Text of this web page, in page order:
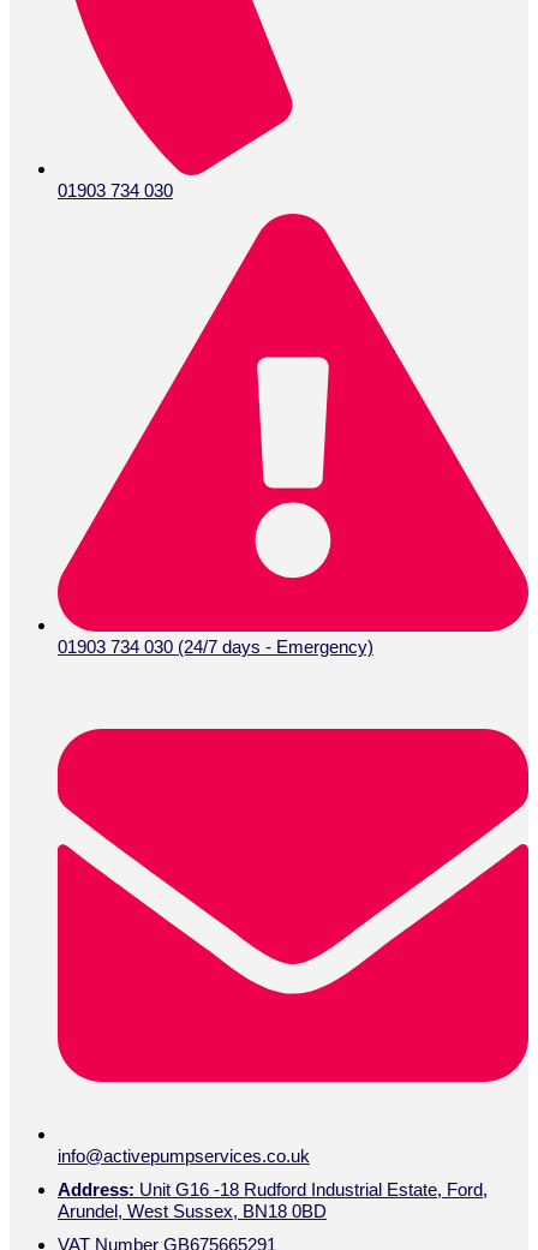
01903 734 030
01903 734 030 (24/7 days - Emergency)
info@activepumpservices.co.uk
Address: Unit G16 -18 Rudford Industrial Estate, Ford,
Arundel, West Sussex, BN18 0BD
VAT Number GB675665291